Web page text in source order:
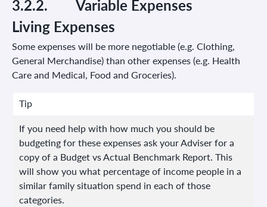
3.2.2. Variable Expenses
Living Expenses
Some expenses will be more negotiable (e.g. Clothing,
General Merchandise) than other expenses (e.g. Health
Care and Medical, Food and Groceries).
Tip
If you need help with how much you should be
budgeting for these expenses ask your Adviser for a
copy of a Budget vs Actual Benchmark Report. This
will show you what percentage of income people in a
similar family situation spend in each of those
categories.